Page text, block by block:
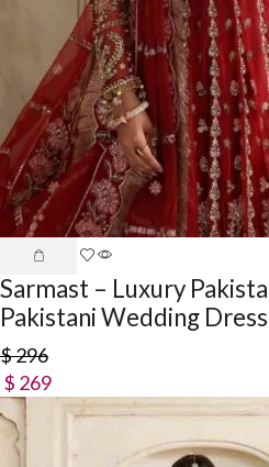
Sarmast – Luxury
Pakistani Wedding
$296
$ 269